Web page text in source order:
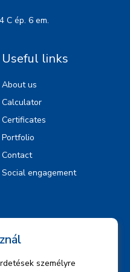
C ép. 6 em.
Useful links
About us
Calculator
Certificates
Portfolio
Contact
Social engagement
személyre